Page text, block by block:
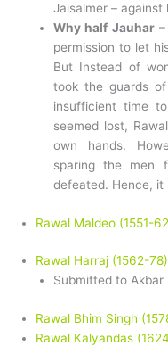
Jaisalmer – against
Why half Jauhar–
permission to let
But Instead of
took the guards
insufficient time
seemed lost,
own hands.
sparing the men
defeated. Hence, it
Rawal Maldeo (1551-
Rawal Harraj (1562-78)
Submitted to Akbar
Rawal Bhim Singh
Rawal Kalyandas